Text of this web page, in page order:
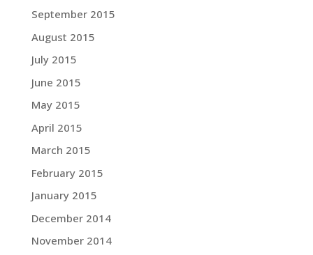
September 2015
August 2015
July 2015
June 2015
May 2015
April 2015
March 2015
February 2015
January 2015
December 2014
November 2014